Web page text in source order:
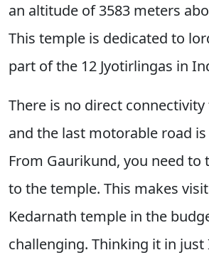
an altitude of 3583 meters
This temple is dedicated to
part of the 12 Jyotirlingas in
There is no direct
and the last motorable road
From Gaurikund, you need to
to the temple. This makes
Kedarnath temple in the
challenging. Thinking it in just